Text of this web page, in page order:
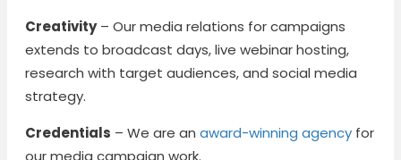
Creativity– Our media relations for campaigns
extends to broadcast days, live webinar hosting,
research with target audiences, and social media
strategy.
Credentials – We are an award-winning agency for
our media campaign work.